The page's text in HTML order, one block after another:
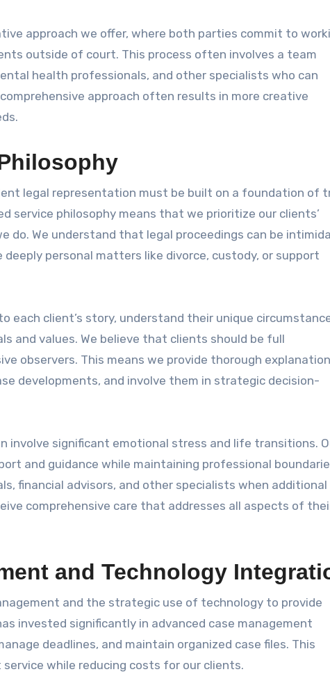
approach we offer, where both parties commit to
outside of court. This process often involves a team
health professionals, and other specialists who can
approach often results in more creative
legal representation must be built on a foundation of
service philosophy means that we prioritize our clients’
do. We understand that legal proceedings can be
personal matters like divorce, custody, or support
client’s story, understand their unique
and values. We believe that clients should be full
observers. This means we provide thorough
developments, and involve them in strategic decision-
significant emotional stress and life transitions.
and guidance while maintaining professional
financial advisors, and other specialists when additional
comprehensive care that addresses all aspects of
and Technology
and the strategic use of technology to provide
invested significantly in advanced case management
deadlines, and maintain organized case files. This
while reducing costs for our clients.